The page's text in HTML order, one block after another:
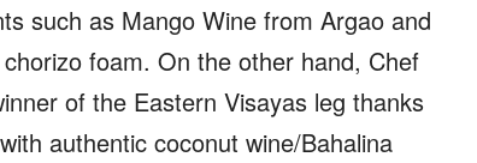
such as Mango Wine from Argao and
foam. On the other hand, Chef
of the Eastern Visayas leg thanks
authentic coconut wine/Bahalina